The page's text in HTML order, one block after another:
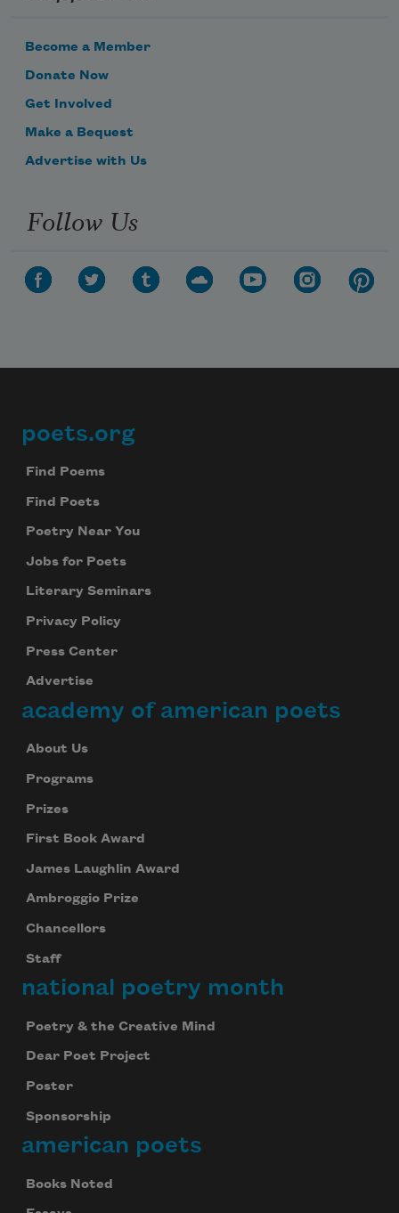
Become a Member
Donate Now
Get Involved
Make a Bequest
Advertise with Us
Follow Us
Footer
poets.org
Find Poems
Find Poets
Poetry Near You
Jobs for Poets
Literary Seminars
Privacy Policy
Press Center
Advertise
academy of american poets
About Us
Programs
Prizes
First Book Award
James Laughlin Award
Ambroggio Prize
Chancellors
Staff
national poetry month
Poetry & the Creative Mind
Dear Poet Project
Poster
Sponsorship
american poets
Books Noted